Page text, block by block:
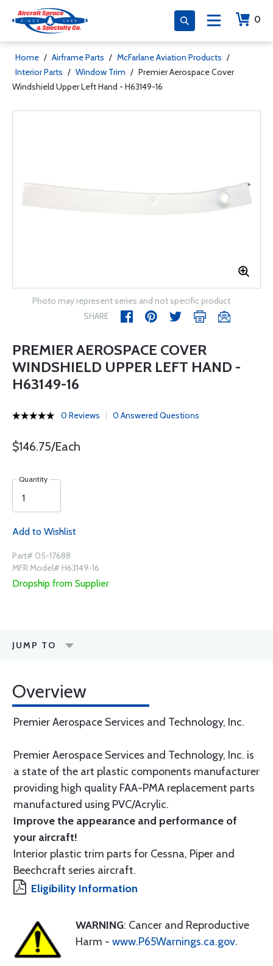
0
Home / Airframe Parts / McFarlane Aviation Products /
Interior Parts / Window Trim / Premier Aerospace Cover
Windshield Upper Left Hand - H63149-16
Photo may represent series and not specific product
SHARE
PREMIER AEROSPACE COVER
WINDSHIELD UPPER LEFT HAND -
H63149-16
0 Reviews 0 Answered Questions
$146.75/Each
Quantity
Add to Wishlist
Part# 05-17688
MFR Model# H63149-16
Dropship from Supplier
JUMP TO
Overview
Premier Aerospace Services and Technology, Inc.
Premier Aerospace Services and Technology, Inc. is
a state of the art plastic components manufacturer
providing high quality FAA-PMA replacement parts
manufactured using PVC/Acrylic.
Improve the appearance and performance of
your aircraft!
Interior plastic trim parts for Cessna, Piper and
Beechcraft series aircraft.
Eligibility Information
WARNING: Cancer and Reproductive
Harm - www.P65Warnings.ca.gov.